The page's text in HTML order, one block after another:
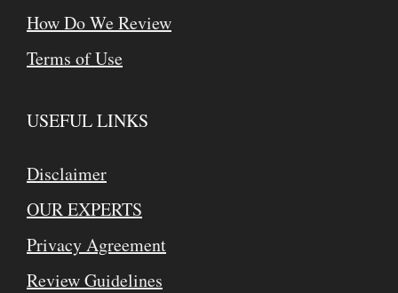
How Do We Review
Terms of Use
USEFUL LINKS
Disclaimer
OUR EXPERTS
Privacy Agreement
Review Guidelines